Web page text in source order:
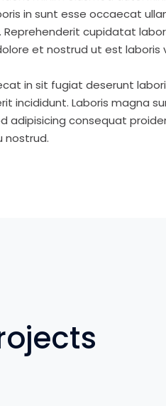
in sunt esse occaecat
cupidatat
et nostrud ut est
in sit fugiat deserunt
incididunt. Laboris magna
adipisicing consequat
nostrud.